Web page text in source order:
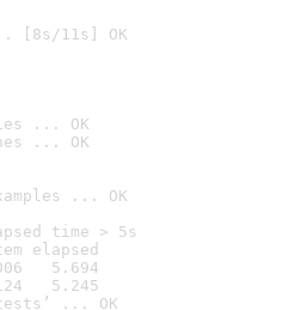
[8s/11s] OK
... OK
... OK
... OK
time > 5s
5.694
5.245
... OK